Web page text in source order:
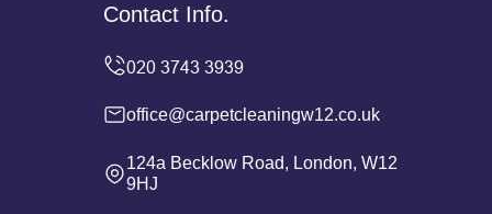
Contact Info.
office@carpetcleaningw12.co.uk
124a Becklow Road, London, W12
9HJ